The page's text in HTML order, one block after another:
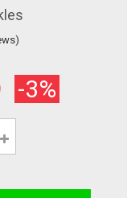
-3%